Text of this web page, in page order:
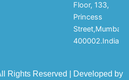
Floor, 133,
Princess
Street,Mumbai-
400002.India
Rights Reserved | Developed by